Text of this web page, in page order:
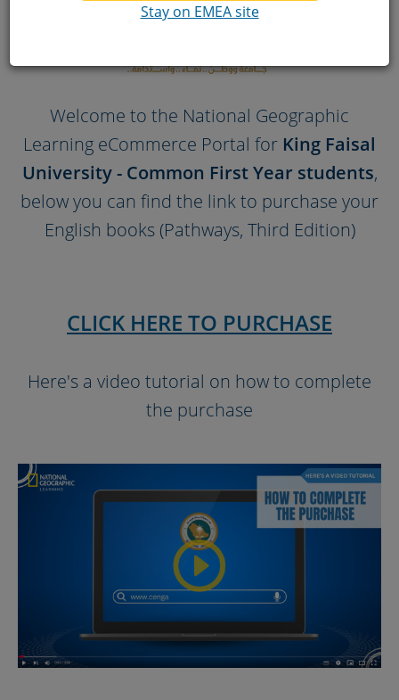
Welcome to the National Geographic
Learning eCommerce Portal for King Faisal
University - Common First Year students,
below you can find the link to purchase your
English books (Pathways, Third Edition)
CLICK HERE TO PURCHASE
Here's a video tutorial on how to complete
the purchase
Stay on EMEA site